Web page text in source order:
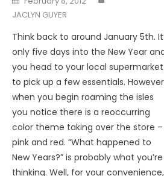
on
JACLYN GUYER
Think back to around January 5th.
only five days into the New Year
you head to your local supermarket
to pick up a few essentials.
when you begin roaming the isles
you notice there is a reoccurring
color theme taking over the store –
pink and red. “What happened to
New Years?” is probably what you’re
thinking. Well, for your convenience,